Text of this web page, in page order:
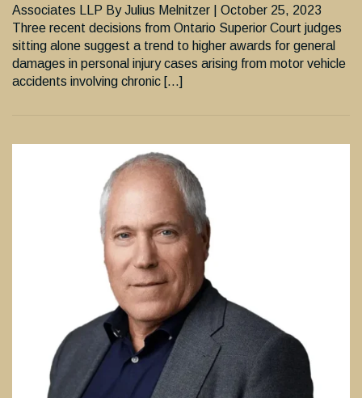
Associates LLP By Julius Melnitzer | October 25, 2023
Three recent decisions from Ontario Superior Court judges
sitting alone suggest a trend to higher awards for general
damages in personal injury cases arising from motor vehicle
accidents involving chronic […]